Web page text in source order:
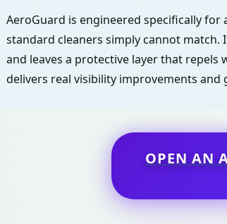
AeroGuard is engineered specifically
standard cleaners simply cannot
and leaves a protective layer that
delivers real visibility improvements
OPEN AN